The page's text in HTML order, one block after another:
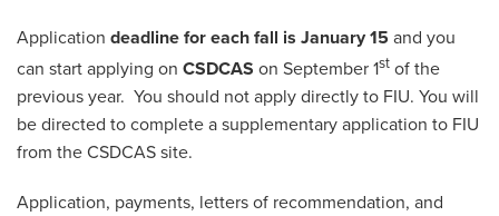
Application deadline for each fall is January 15 and you
can start applying on CSDCAS on September 1st of the
previous year. You should not apply directly to FIU. You will
be directed to complete a supplementary application to FIU
from the CSDCAS site.
Application, payments, letters of recommendation, and